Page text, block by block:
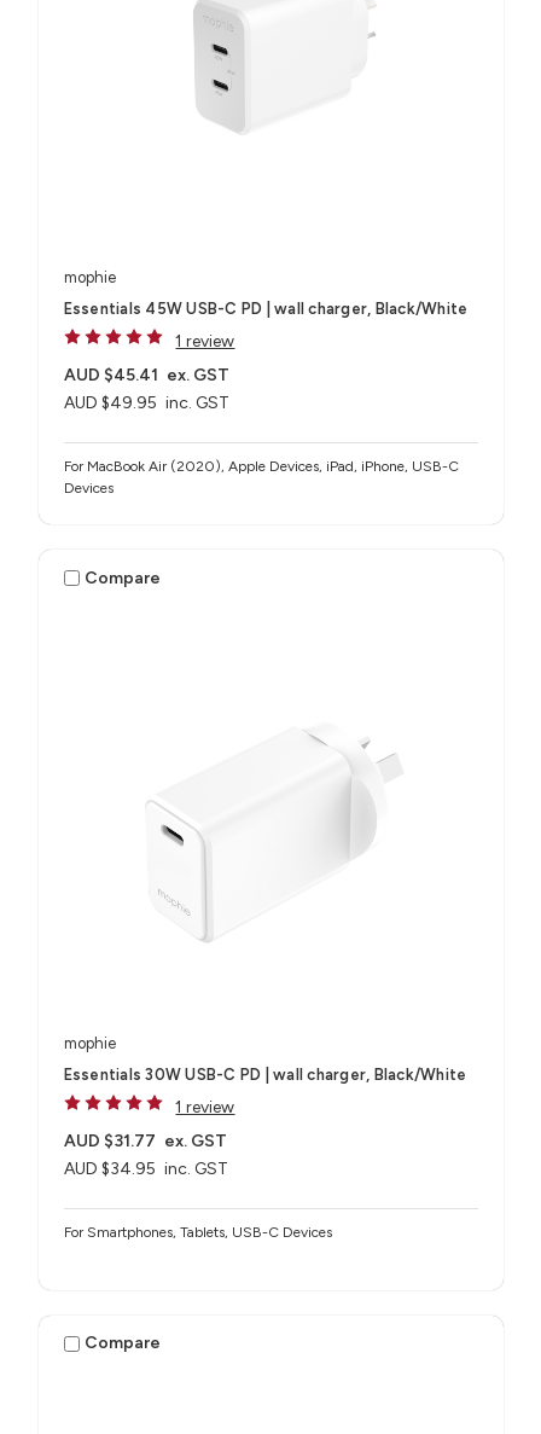
mophie
Essentials 45W USB-C PD | wall charger, Black/White
1 review
AUD $49.95 inc. GST
AUD $45.41 ex. GST
For MacBook Air (2020), Apple Devices, iPad, iPhone, USB-C
Devices
Compare
mophie
Essentials 30W USB-C PD | wall charger, Black/White
1 review
AUD $34.95 inc. GST
AUD $31.77 ex. GST
For Smartphones, Tablets, USB-C Devices
Compare